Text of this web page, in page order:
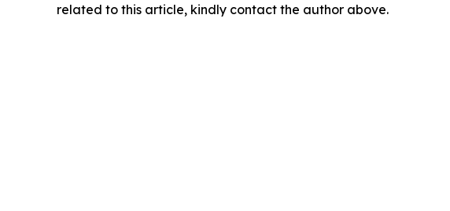
related to this article, kindly contact the author above.